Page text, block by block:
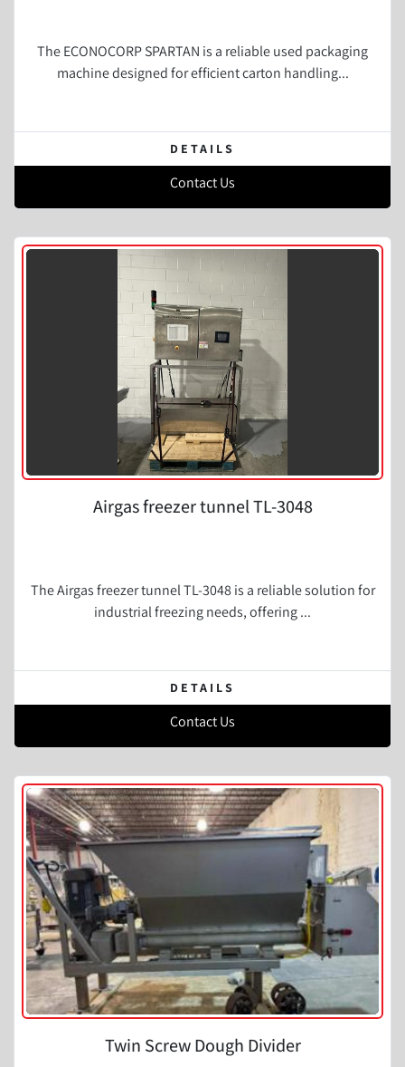
The ECONOCORP SPARTAN is a reliable used packaging
machine designed for efficient carton handling...
DETAILS
Contact Us
Airgas freezer tunnel TL-3048
The Airgas freezer tunnel TL-3048 is a reliable solution for
industrial freezing needs, offering ...
DETAILS
Contact Us
Twin Screw Dough Divider